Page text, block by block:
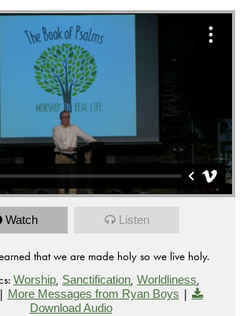
Watch Listen
that we are made holy so we live holy.
Worship, Sanctification, Worldliness,
More Messages from Ryan Boys |
Download Audio